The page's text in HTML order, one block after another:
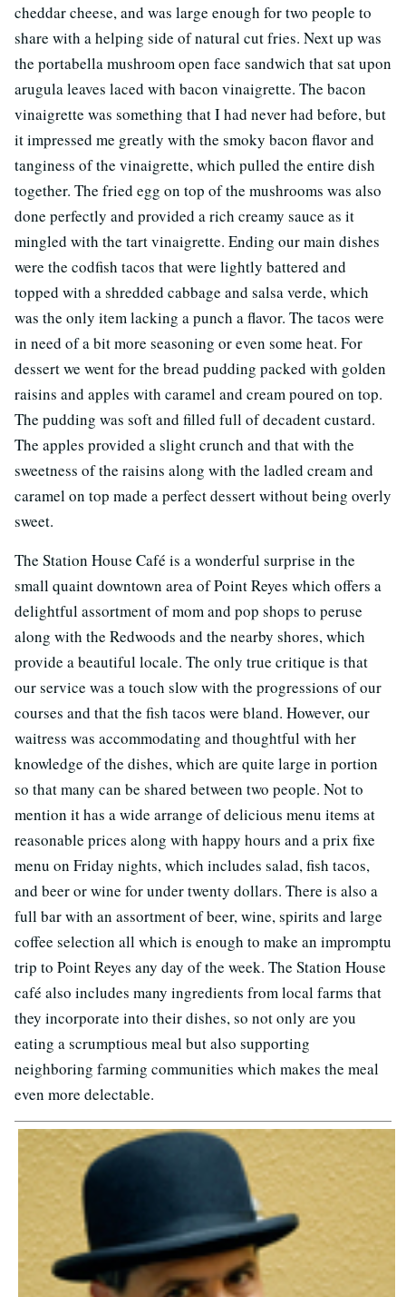
cheddar cheese, and was large enough for two people to
share with a helping side of natural cut fries. Next up was
the portabella mushroom open face sandwich that sat upon
arugula leaves laced with bacon vinaigrette. The bacon
vinaigrette was something that I had never had before, but
it impressed me greatly with the smoky bacon flavor and
tanginess of the vinaigrette, which pulled the entire dish
together. The fried egg on top of the mushrooms was also
done perfectly and provided a rich creamy sauce as it
mingled with the tart vinaigrette. Ending our main dishes
were the codfish tacos that were lightly battered and
topped with a shredded cabbage and salsa verde, which
was the only item lacking a punch a flavor. The tacos were
in need of a bit more seasoning or even some heat. For
dessert we went for the bread pudding packed with golden
raisins and apples with caramel and cream poured on top.
The pudding was soft and filled full of decadent custard.
The apples provided a slight crunch and that with the
sweetness of the raisins along with the ladled cream and
caramel on top made a perfect dessert without being overly
sweet.
The Station House Café is a wonderful surprise in the
small quaint downtown area of Point Reyes which offers a
delightful assortment of mom and pop shops to peruse
along with the Redwoods and the nearby shores, which
provide a beautiful locale. The only true critique is that
our service was a touch slow with the progressions of our
courses and that the fish tacos were bland. However, our
waitress was accommodating and thoughtful with her
knowledge of the dishes, which are quite large in portion
so that many can be shared between two people. Not to
mention it has a wide arrange of delicious menu items at
reasonable prices along with happy hours and a prix fixe
menu on Friday nights, which includes salad, fish tacos,
and beer or wine for under twenty dollars. There is also a
full bar with an assortment of beer, wine, spirits and large
coffee selection all which is enough to make an impromptu
trip to Point Reyes any day of the week. The Station House
café also includes many ingredients from local farms that
they incorporate into their dishes, so not only are you
eating a scrumptious meal but also supporting
neighboring farming communities which makes the meal
even more delectable.